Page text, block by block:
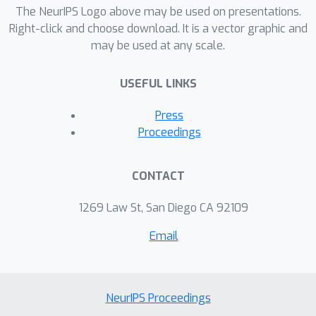
dataset.
The NeurIPS Logo above may be used on presentations.
Right-click and choose download. It is a vector graphic and
may be used at any scale.
USEFUL LINKS
Press
Proceedings
CONTACT
1269 Law St, San Diego CA 92109
Email
NeurIPS Proceedings